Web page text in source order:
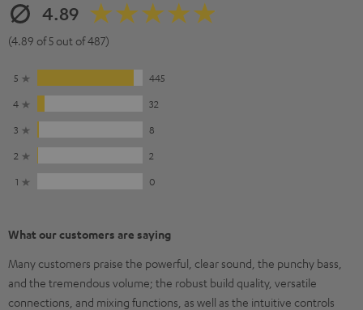
4.89
(4.89 of 5 out of 487)
5
445
4
32
3
8
2
2
1
0
What our customers are saying
Many customers praise the powerful, clear sound, the punchy bass,
and the tremendous volume; the robust build quality, versatile
connections, and mixing functions, as well as the intuitive controls